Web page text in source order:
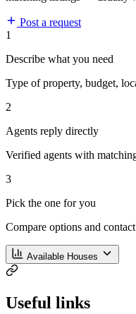
Post a request
1
Describe what you need
Type of property, budget,
2
Agents reply directly
Verified agents with
3
Pick the one for you
Compare options and
Available Houses
Useful links